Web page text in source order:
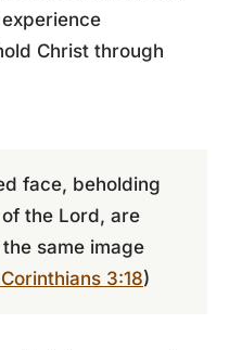
Christ through
face, beholding
the Lord, are
same image
3:18)